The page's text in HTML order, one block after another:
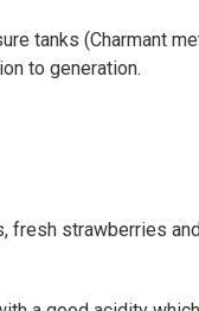
tanks (Charmant
to generation.
strawberries